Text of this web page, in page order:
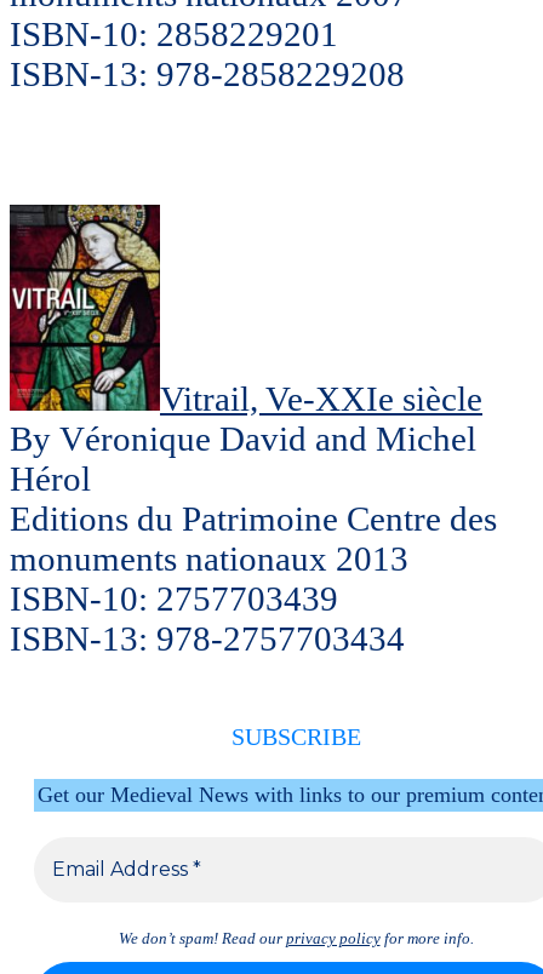
ISBN-10: 2858229201
ISBN-13: 978-2858229208
Vitrail, Ve-XXIe siècle
By Véronique David and Michel
Hérol
Editions du Patrimoine Centre des
monuments nationaux 2013
ISBN-10: 2757703439
ISBN-13: 978-2757703434
SUBSCRIBE
Get our Medieval News with links to our premium
We don’t spam! Read our privacy policyfor more info.